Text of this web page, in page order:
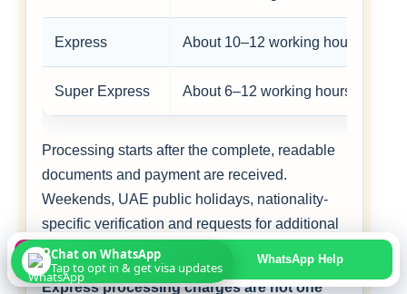
Express About 10–12 working hours
Super Express About 6–12 working hours
Processing starts after the complete, readable
documents and payment are received.
Weekends, UAE public holidays, nationality-
specific verification and requests for additional
documents can extend the timeline.
Express processing charges are not one
Apply Online WhatsApp Help
Chat on WhatsApp
Tap to opt in & get visa updates